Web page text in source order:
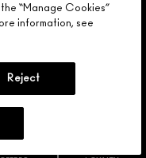
RIGHTS
“Manage Cookies”
information, see
Reject